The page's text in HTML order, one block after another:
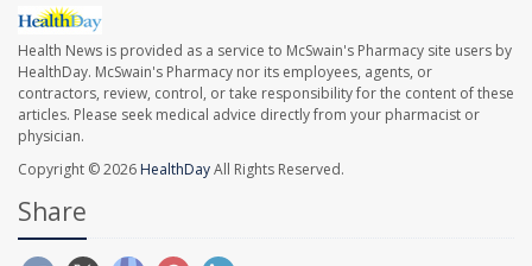
Health News is provided as a service to McSwain's Pharmacy site users by
HealthDay. McSwain's Pharmacy nor its employees, agents, or
contractors, review, control, or take responsibility for the content of these
articles. Please seek medical advice directly from your pharmacist or
physician.
Copyright © 2026 HealthDayAll Rights Reserved.
Share